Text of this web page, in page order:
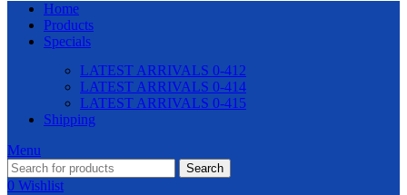
Home
Products
Specials
LATEST ARRIVALS 0-412
LATEST ARRIVALS 0-414
LATEST ARRIVALS 0-415
Shipping
Menu
Search
0 Wishlist